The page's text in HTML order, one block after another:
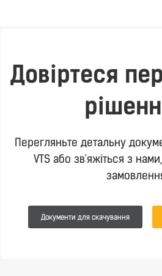
Довіртеся
Перегляньте детальну
VTS або зв'яжіться з
Документи для скачування